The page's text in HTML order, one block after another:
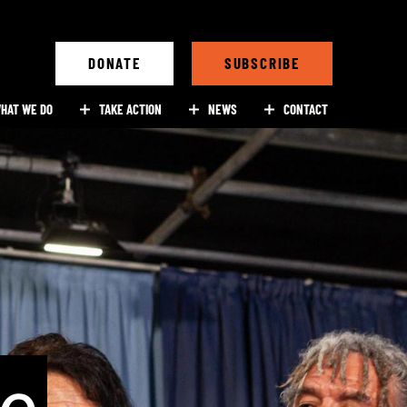
DONATE SUBSCRIBE
WE DO TAKE ACTION NEWS CONTACT